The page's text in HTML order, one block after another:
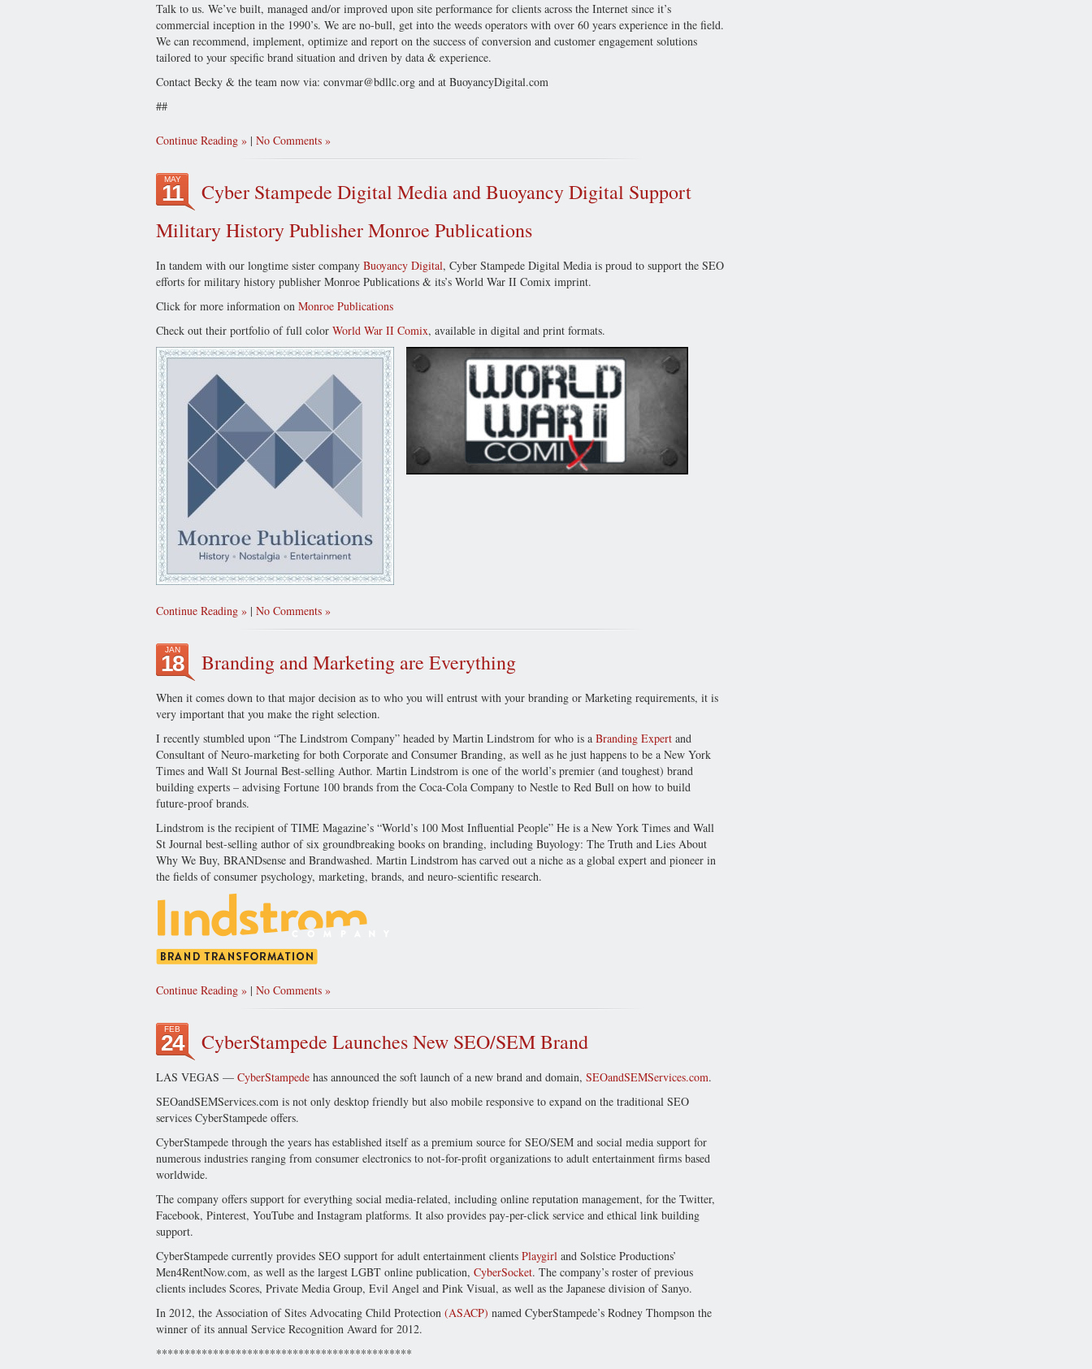
Talk to us. We’ve built, managed and/or improved upon site performance for clients across the Internet since it’s
commercial inception in the 1990’s. We are no-bull, get into the weeds operators with over 60 years experience in the field.
We can recommend, implement, optimize and report on the success of conversion and customer engagement solutions
tailored to your specific brand situation and driven by data & experience.
Contact Becky & the team now via: convmar@bdllc.org and at BuoyancyDigital.com
##
Continue Reading | No Comments
MAY
11
Cyber Stampede Digital Media and Buoyancy Digital Support
Military History Publisher Monroe Publications
In tandem with our longtime sister company Buoyancy Digital, Cyber Stampede Digital Media is proud to support the SEO
efforts for military history publisher Monroe Publications & its’s World War II Comix imprint.
Click for more information on Monroe Publications
Check out their portfolio of full color World War II Comix, available in digital and print formats.
Continue Reading | No Comments
JAN
18 Branding and Marketing are Everything
When it comes down to that major decision as to who you will entrust with your branding or Marketing requirements, it is
very important that you make the right selection.
I recently stumbled upon “The Lindstrom Company” headed by Martin Lindstrom for who is a Branding Expert and
Consultant of Neuro-marketing for both Corporate and Consumer Branding, as well as he just happens to be a New York
Times and Wall St Journal Best-selling Author. Martin Lindstrom is one of the world’s premier (and toughest) brand
building experts – advising Fortune 100 brands from the Coca-Cola Company to Nestle to Red Bull on how to build
future-proof brands.
Lindstrom is the recipient of TIME Magazine’s “World’s 100 Most Influential People” He is a New York Times and Wall
St Journal best-selling author of six groundbreaking books on branding, including Buyology: The Truth and Lies About
Why We Buy, BRANDsense and Brandwashed. Martin Lindstrom has carved out a niche as a global expert and pioneer in
the fields of consumer psychology, marketing, brands, and neuro-scientific research.
Continue Reading | No Comments
FEB
24 CyberStampede Launches New SEO/SEM Brand
LAS VEGAS — CyberStampede has announced the soft launch of a new brand and domain, SEOandSEMServices.com.
SEOandSEMServices.com is not only desktop friendly but also mobile responsive to expand on the traditional SEO
services CyberStampede offers.
CyberStampede through the years has established itself as a premium source for SEO/SEM and social media support for
numerous industries ranging from consumer electronics to not-for-profit organizations to adult entertainment firms based
worldwide.
The company offers support for everything social media-related, including online reputation management, for the Twitter,
Facebook, Pinterest, YouTube and Instagram platforms. It also provides pay-per-click service and ethical link building
support.
CyberStampede currently provides SEO support for adult entertainment clients Playgirl and Solstice Productions’
Men4RentNow.com, as well as the largest LGBT online publication, CyberSocket. The company’s roster of previous
clients includes Scores, Private Media Group, Evil Angel and Pink Visual, as well as the Japanese division of Sanyo.
In 2012, the Association of Sites Advocating Child Protection (ASACP) named CyberStampede’s Rodney Thompson the
winner of its annual Service Recognition Award for 2012.
*********************************************